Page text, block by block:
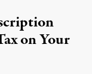
on Your